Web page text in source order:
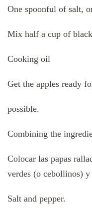
One spoonful of salt,
Mix half a cup of
Cooking oil
Get the apples ready
possible.
Combining the
Colocar las papas
verdes (o cebollinos)
Salt and pepper.